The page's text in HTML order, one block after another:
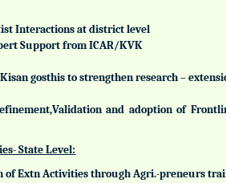
Interactions at district level
Support from ICAR/KVK
gosthis to strengthen research –
and adoption of
State Level:
of Extn Activities through Agri.-preneurs